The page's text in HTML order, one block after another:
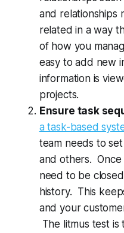
and relationships
related in a way
of how you
easy to add new
information is
projects.
Ensure task
a task-based
team needs to
and others.
need to be
history. This
and your
The litmus test